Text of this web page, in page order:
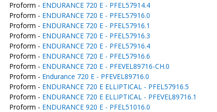
Proform - ENDURANCE 720 E - PFEL57914.4
Proform - ENDURANCE 720 E - PFEL57916.0
Proform - ENDURANCE 720 E - PFEL57916.1
Proform - ENDURANCE 720 E - PFEL57916.3
Proform - ENDURANCE 720 E - PFEL57916.4
Proform - ENDURANCE 720 E - PFEL57916.6
Proform - ENDURANCE 720 E - PFEVEL89716-CH.0
Proform - Endurance 720 E - PFEVEL89716.0
Proform - ENDURANCE 720 E ELLIPTICAL - PFEL57916.5
Proform - ENDURANCE 720 E ELLIPTICAL - PFEVEL89716.1
Proform - ENDURANCE 920 E - PFEL51016.0